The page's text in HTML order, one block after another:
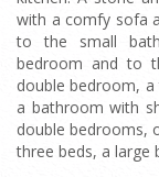
with a comfy sofa
to the small
bedroom and to
double bedroom,
a bathroom with
double bedrooms,
three beds, a large